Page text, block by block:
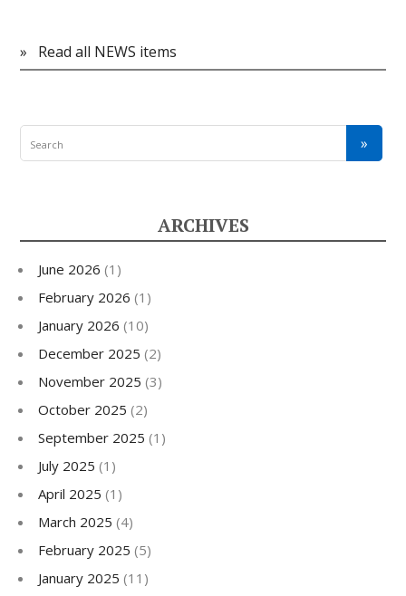
» Read all NEWS items
ARCHIVES
June 2026 (1)
February 2026 (1)
January 2026 (10)
December 2025 (2)
November 2025 (3)
October 2025 (2)
September 2025 (1)
July 2025 (1)
April 2025 (1)
March 2025 (4)
February 2025 (5)
January 2025 (11)